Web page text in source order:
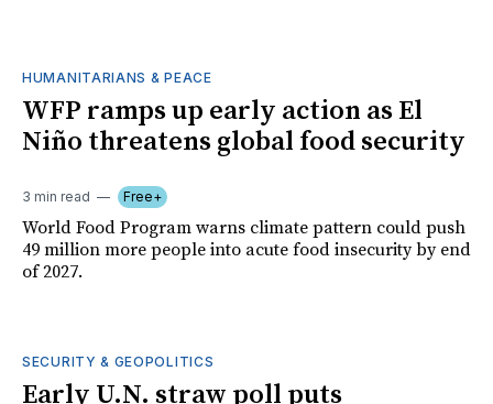
HUMANITARIANS & PEACE
WFP ramps up early action as El
Niño threatens global food security
3 min read Free+
World Food Program warns climate pattern could push
49 million more people into acute food insecurity by end
of 2027.
SECURITY & GEOPOLITICS
Early U.N. straw poll puts